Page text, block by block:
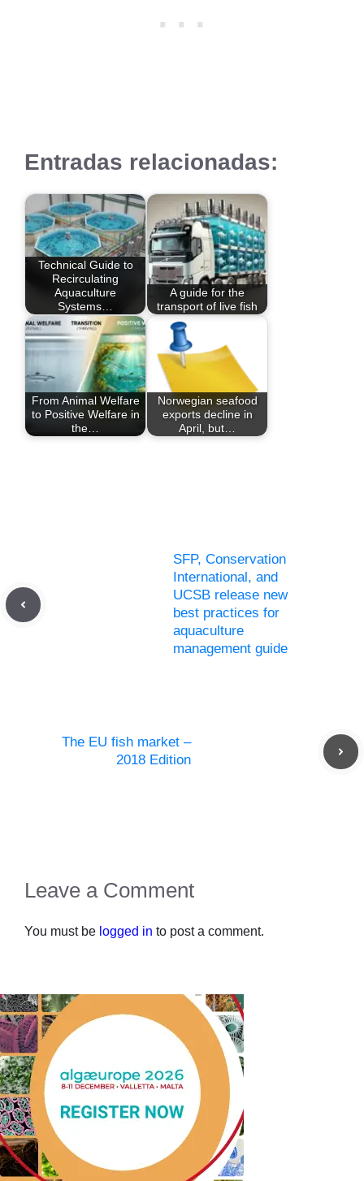
Entradas relacionadas:
Technical Guide to
Recirculating
Aquaculture
Systems…
A guide for the
transport of live fish
From Animal Welfare
to Positive Welfare in
the…
Norwegian seafood
exports decline in
April, but…
SFP, Conservation
International, and
UCSB release new
best practices for
aquaculture
management guide
The EU fish market –
2018 Edition
Leave a Comment
You must be logged in to post a comment.